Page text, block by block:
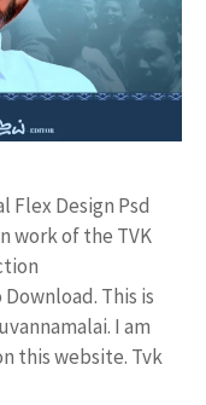
Flex Design Psd
work of the TVK
This is
I am
this website. Tvk